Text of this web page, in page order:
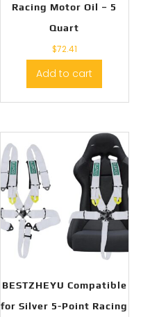
Racing Motor Oil – 5
Quart
$72.41
Add to cart
BESTZHEYU Compatible
for Silver 5-Point Racing